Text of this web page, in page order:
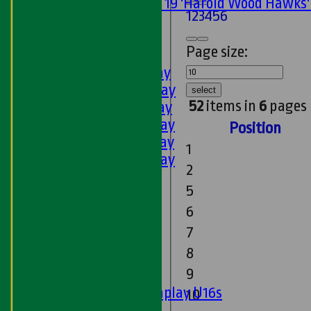
1st XI - Saturday
2nd XI - Saturday
3rd XI - Saturday
4th XI - Saturday
5th XI - Saturday
6th XI - Saturday
Matchplay U16s
123456
Page size:
select
52items in 6 pages
Position
1
2
5
6
7
8
9
10